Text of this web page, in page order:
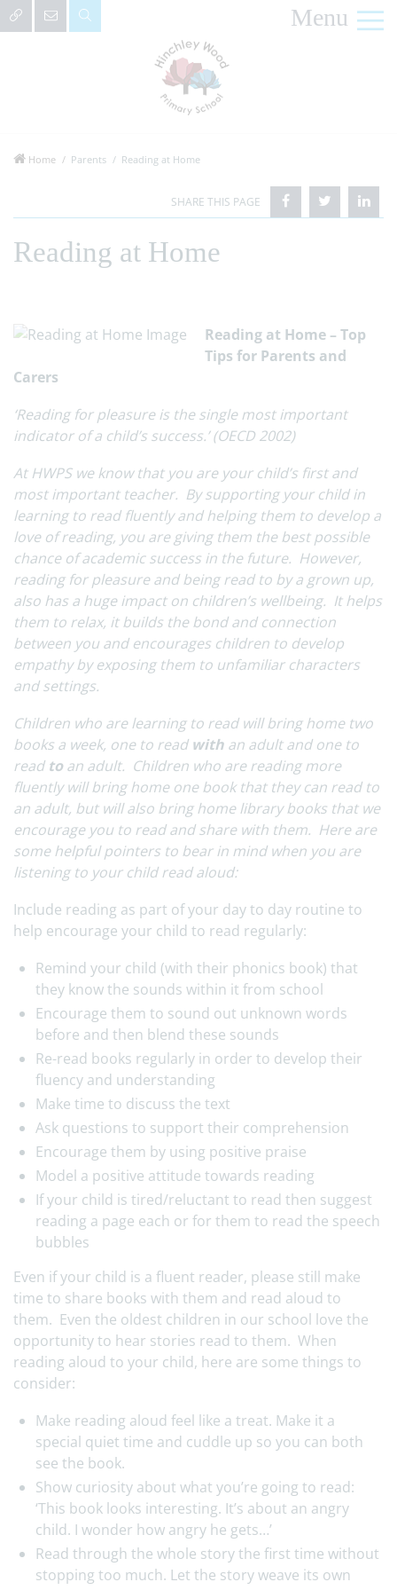
Menu
Home Parents Reading at Home
Reading at Home
Reading at Home – Top
Tips for Parents and
Carers
Reading for pleasure is the single most important
indicator of a child’s success.’ (OECD 2002)
At HWPS we know that you are your child’s first and
most important teacher. By supporting your child in
learning to read fluently and helping them to develop a
love of reading, you are giving them the best possible
chance of academic success in the future. However,
reading for pleasure and being read to by a grown up,
also has a huge impact on children’s wellbeing. It helps
them to relax, it builds the bond and connection
between you and encourages children to develop
empathy by exposing them to unfamiliar characters
and settings.
Children who are learning to read will bring home two
books a week, one to read with an adult and one to
read to an adult. Children who are reading more
fluently will bring home one book that they can read to
an adult, but will also bring home library books that we
encourage you to read and share with them. Here are
some helpful pointers to bear in mind when you are
listening to your child read aloud:
Include reading as part of your day to day routine to
help encourage your child to read regularly:
Remind your child (with their phonics book) that
they know the sounds within it from school
Encourage them to sound out unknown words
before and then blend these sounds
Re-read books regularly in order to develop their
fluency and understanding
Make time to discuss the text
Ask questions to support their comprehension
Encourage them by using positive praise
Model a positive attitude towards reading
If your child is tired/reluctant to read then suggest
reading a page each or for them to read the speech
bubbles
Even if your child is a fluent reader, please still make
time to share books with them and read aloud to
them. Even the oldest children in our school love the
opportunity to hear stories read to them. When
reading aloud to your child, here are some things to
consider:
Make reading aloud feel like a treat. Make it a
special quiet time and cuddle up so you can both
see the book.
Show curiosity about what you’re going to read:
‘This book looks interesting. It’s about an angry
child. I wonder how angry he gets…’
Read through the whole story the first time without
stopping too much. Let the story weave its own